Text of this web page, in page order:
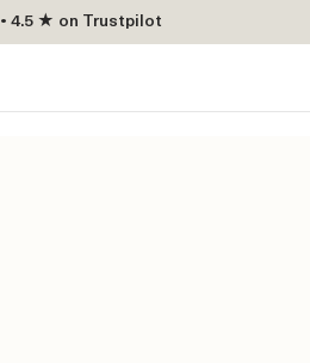
• 4.5 ★ on Trustpilot